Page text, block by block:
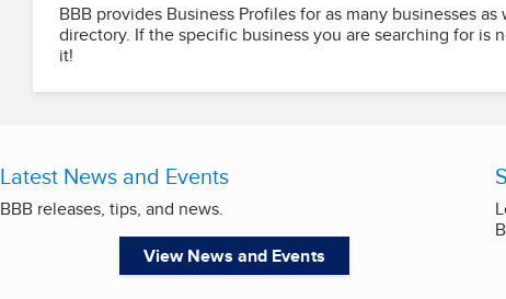
BBB provides Business Profiles for as many businesses
directory. If the specific business you are searching for is
it!
Latest News and Events
BBB releases, tips, and news.
View News and Events